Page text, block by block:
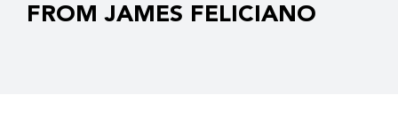
FROM JAMES FELICIANO